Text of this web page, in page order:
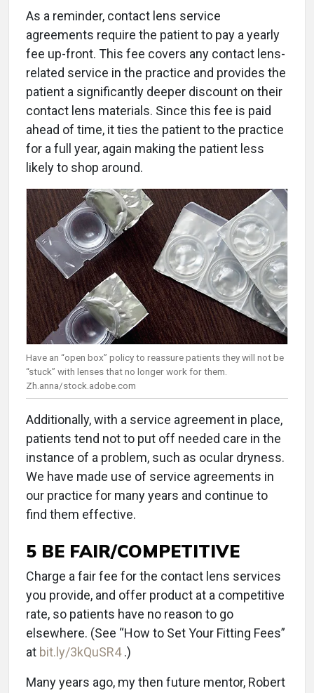
As a reminder, contact lens service
agreements require the patient to pay a yearly
fee up-front. This fee covers any contact lens-
related service in the practice and provides the
patient a significantly deeper discount on their
contact lens materials. Since this fee is paid
ahead of time, it ties the patient to the practice
for a full year, again making the patient less
likely to shop around.
Have an “open box” policy to reassure patients they will not be
“stuck” with lenses that no longer work for them.
Zh.anna/stock.adobe.com
Additionally, with a service agreement in place,
patients tend not to put off needed care in the
instance of a problem, such as ocular dryness.
We have made use of service agreements in
our practice for many years and continue to
find them effective.
5 BE FAIR/COMPETITIVE
Charge a fair fee for the contact lens services
you provide, and offer product at a competitive
rate, so patients have no reason to go
elsewhere. (See “How to Set Your Fitting Fees”
at bit.ly/3kQuSR4.)
Many years ago, my then future mentor, Robert